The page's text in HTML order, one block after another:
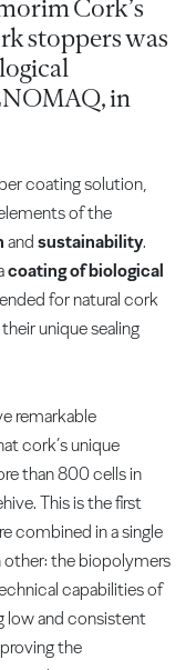
Cork’s
stoppers was
in
coating solution,
of the
andsustainability.
coating of biological
for natural cork
unique sealing
remarkable
cork’s unique
than 800 cells in
This is the first
combined in a single
the biopolymers
capabilities of
low and consistent
the